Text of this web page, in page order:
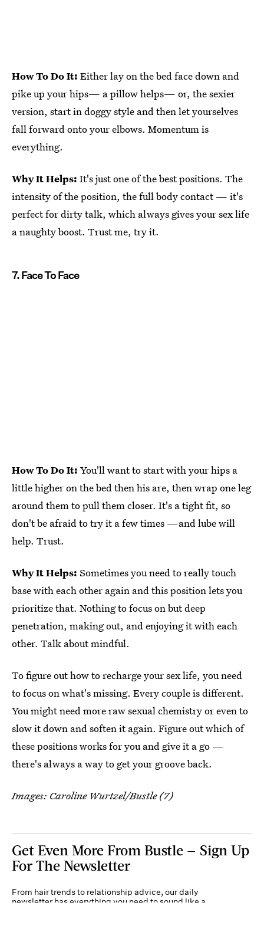
How To Do It: Either lay on the bed face down and
pike up your hips— a pillow helps— or, the sexier
version, start in doggy style and then let yourselves
fall forward onto your elbows. Momentum is
everything.
Why It Helps: It's just one of the best positions. The
intensity of the position, the full body contact — it's
perfect for dirty talk, which always gives your sex life
a naughty boost. Trust me, try it.
7. Face To Face
How To Do It: You'll want to start with your hips a
little higher on the bed then his are, then wrap one leg
around them to pull them closer. It's a tight fit, so
don't be afraid to try it a few times —and lube will
help. Trust.
Why It Helps: Sometimes you need to really touch
base with each other again and this position lets you
prioritize that. Nothing to focus on but deep
penetration, making out, and enjoying it with each
other. Talk about mindful.
To figure out how to recharge your sex life, you need
to focus on what's missing. Every couple is different.
You might need more raw sexual chemistry or even to
slow it down and soften it again. Figure out which of
these positions works for you and give it a go —
there's always a way to get your groove back.
Images: Caroline Wurtzel/Bustle (7)
Get Even More From Bustle — Sign Up
For The Newsletter
From hair trends to relationship advice, our daily
newsletter has everything you need to sound like a